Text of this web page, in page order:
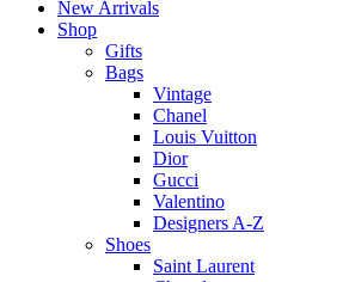
New Arrivals
Shop
Gifts
Bags
Vintage
Chanel
Louis Vuitton
Dior
Gucci
Valentino
Designers A-Z
Shoes
Saint Laurent